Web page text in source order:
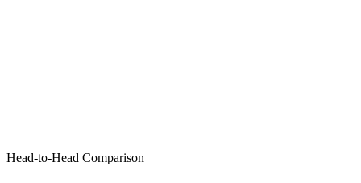
Head-to-Head Comparison